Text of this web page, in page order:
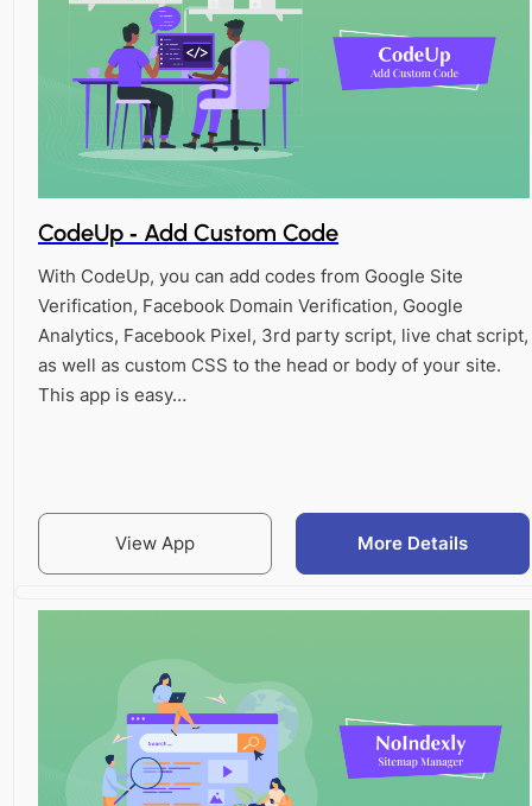
CodeUp ‑ Add Custom Code
With CodeUp, you can add codes from Google Site
Verification, Facebook Domain Verification, Google
Analytics, Facebook Pixel, 3rd party script, live chat script,
as well as custom CSS to the head or body of your site.
This app is easy…
View App More Details